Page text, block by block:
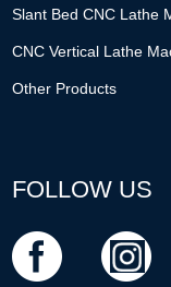
Slant Bed CNC Lathe
CNC Vertical Lathe
Other Products
FOLLOW US